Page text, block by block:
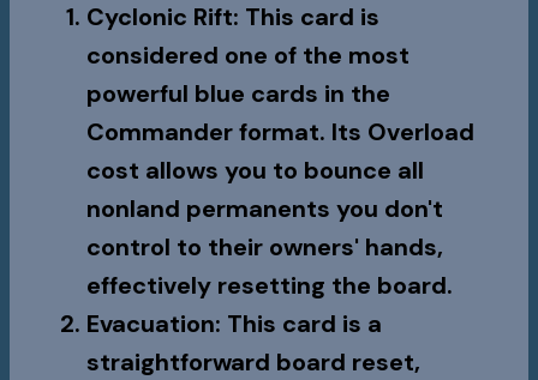
Cyclonic Rift: This card is
considered one of the most
powerful blue cards in the
Commander format. Its Overload
cost allows you to bounce all
nonland permanents you don't
control to their owners' hands,
effectively resetting the board.
Evacuation: This card is a
straightforward board reset,